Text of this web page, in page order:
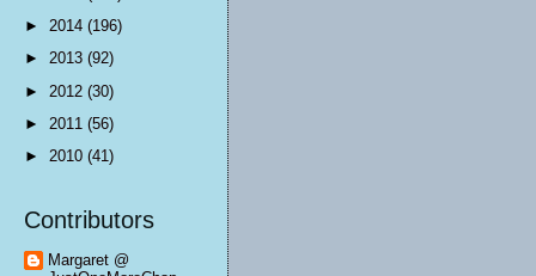
► 2014 (196)
► 2013 (92)
► 2012 (30)
► 2011 (56)
► 2010 (41)
Contributors
Margaret @